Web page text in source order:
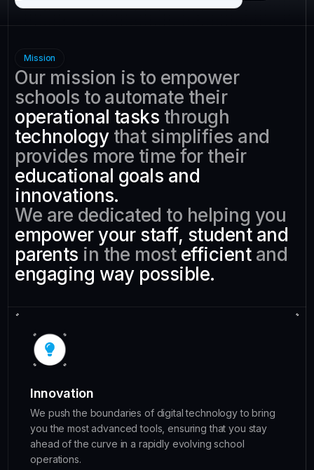
Mission
Our mission is to empower
schools to automate their
operational tasks through
technology that simplifies and
provides more time for their
educational goals and
innovations.
We are dedicated to helping you
empower your staff, student and
parents in the most efficient and
engaging way possible.
Innovation
We push the boundaries of digital technology to bring
you the most advanced tools, ensuring that you stay
ahead of the curve in a rapidly evolving school
operations.